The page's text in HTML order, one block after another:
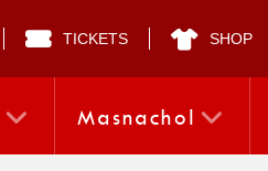
TICKETS SHOP
Masnachol